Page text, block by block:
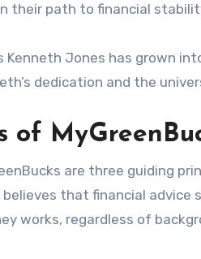
their path to financial
Kenneth Jones has grown
dedication and the
of
are three guiding
that financial advice
works, regardless of